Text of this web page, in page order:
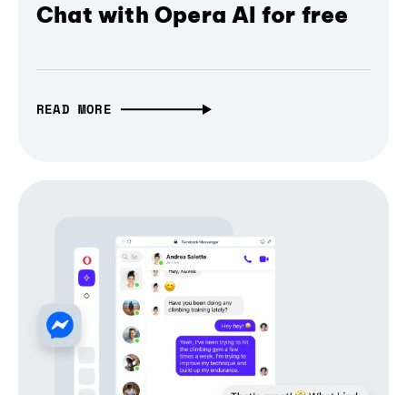
Chat with Opera AI for free
READ MORE